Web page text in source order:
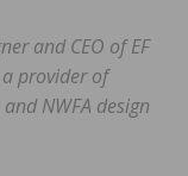
and CEO of EF
provider of
NWFA design